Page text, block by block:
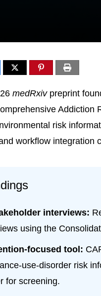
medRxivpreprint
Addiction
risk
workflow integration
interviews:
using the
focused tool:
use-disorder risk
for screening.